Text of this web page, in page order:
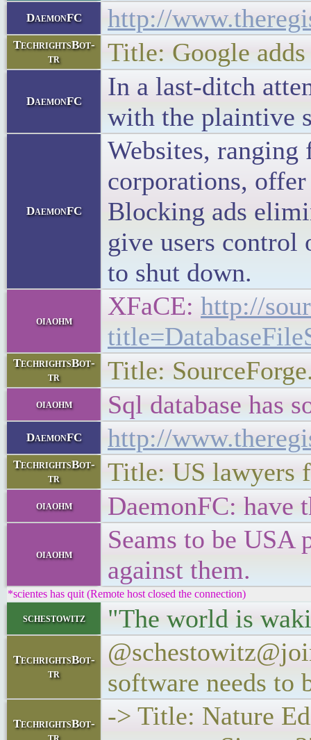
DaemonFC http://
TechrightsBot-
tr
Title: Google
DaemonFC
In a last-ditch
with the plaintive
DaemonFC
Websites,
corporations,
Blocking ads
give users control
to shut down.
oiaohm
XFaCE: http://
TechrightsBot-
tr
Title:
oiaohm Sql database has
DaemonFC http://
TechrightsBot-
tr
Title: US lawyers
oiaohm DaemonFC: have
oiaohm
Seams to be USA
against them.
*scientes has quit (Remote host closed the connection)
schestowitz "The world is
TechrightsBot-
tr
software needs to
TechrightsBot-
-> Title: Nature